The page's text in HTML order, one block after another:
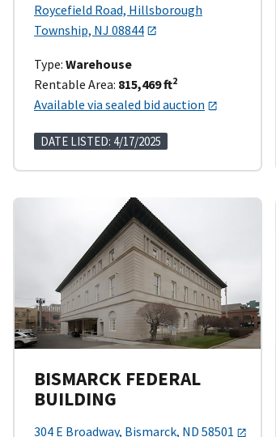
Roycefield Road, Hillsborough
Township, NJ 08844
Type: Warehouse
Rentable Area: 815,469 ft2
Available via sealed bid auction
DATE LISTED: 4/17/2025
BISMARCK FEDERAL
BUILDING
304 E Broadway, Bismarck, ND 58501